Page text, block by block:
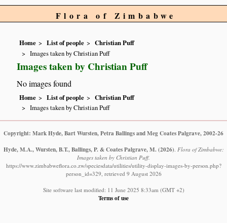
Flora of Zimbabwe
Home List of people
Christian Puff
Images taken by Christian Puff
Images taken by Christian Puff
No images found
Home List of people
Christian Puff
Images taken by Christian Puff
Copyright: Mark Hyde, Bart Wursten, Petra Ballings and Meg Coates Palgrave, 2002-26
Hyde, M.A., Wursten, B.T., Ballings, P. & Coates Palgrave, M. (2026). Flora of Zimbabwe:
Images taken by Christian Puff.
https://www.zimbabweflora.co.zw/speciesdata/utilities/utility-display-images-by-person.php?
person_id=329, retrieved 9 August 2026
Site software last modified: 11 June 2025 8:33am (GMT +2)
Terms of use